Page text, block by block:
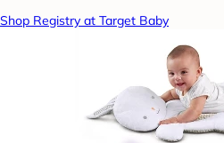
Shop Registry at Target Baby